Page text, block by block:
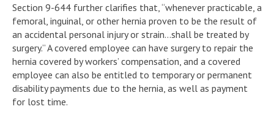
Section 9-644 further clarifies that, “whenever practicable, a
femoral, inguinal, or other hernia proven to be the result of
an accidental personal injury or strain…shall be treated by
surgery.” A covered employee can have surgery to repair the
hernia covered by workers’ compensation, and a covered
employee can also be entitled to temporary or permanent
disability payments due to the hernia, as well as payment
for lost time.